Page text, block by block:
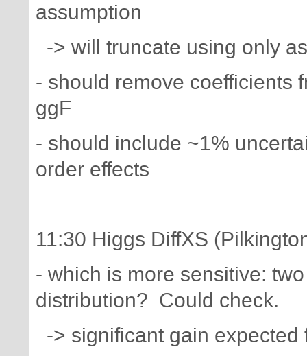
assumption
-> will truncate using only
- should remove coefficients
ggF
- should include ~1%
order effects
11:30 Higgs DiffXS
- which is more sensitive:
distribution? Could check.
-> significant gain